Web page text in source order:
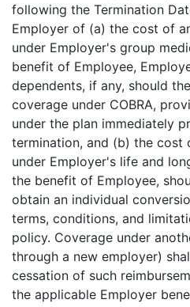
following the Termination
Employer of (a) the cost of
under Employer's group
benefit of Employee,
dependents, if any, should
coverage under COBRA,
under the plan immediately
termination, and (b) the cost
under Employer's life and
the benefit of Employee,
obtain an individual
terms, conditions, and
policy. Coverage under
through a new employer)
cessation of such
the applicable Employer